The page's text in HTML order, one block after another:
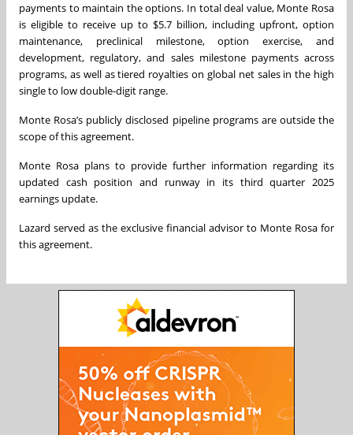
payments to maintain the options. In total deal value, Monte Rosa
is eligible to receive up to $5.7 billion, including upfront, option
maintenance, preclinical milestone, option exercise, and
development, regulatory, and sales milestone payments across
programs, as well as tiered royalties on global net sales in the high
single to low double-digit range.
Monte Rosa’s publicly disclosed pipeline programs are outside the
scope of this agreement.
Monte Rosa plans to provide further information regarding its
updated cash position and runway in its third quarter 2025
earnings update.
Lazard served as the exclusive financial advisor to Monte Rosa for
this agreement.